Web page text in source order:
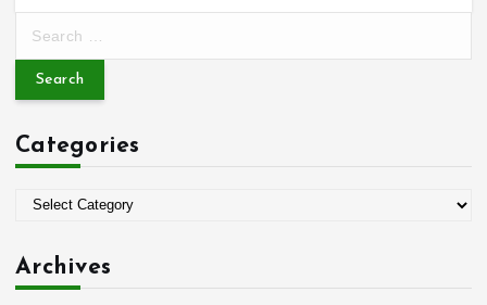
r
h
f
Categories
e
Archives